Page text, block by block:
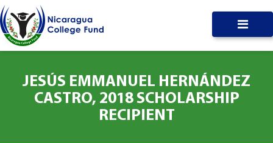
JESÚS EMMANUEL HERNÁNDEZ
CASTRO, 2018 SCHOLARSHIP
RECIPIENT